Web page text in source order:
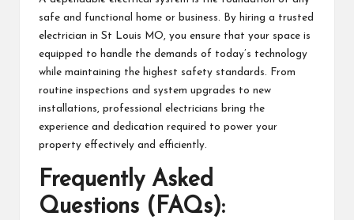
safe and functional home or business. By hiring a trusted
electrician in St Louis MO, you ensure that your space is
equipped to handle the demands of today’s technology
while maintaining the highest safety standards. From
routine inspections and system upgrades to new
installations, professional electricians bring the
experience and dedication required to power your
property effectively and efficiently.
Frequently Asked
Questions (FAQs):